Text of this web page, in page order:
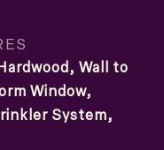
Wall to
Window,
System,